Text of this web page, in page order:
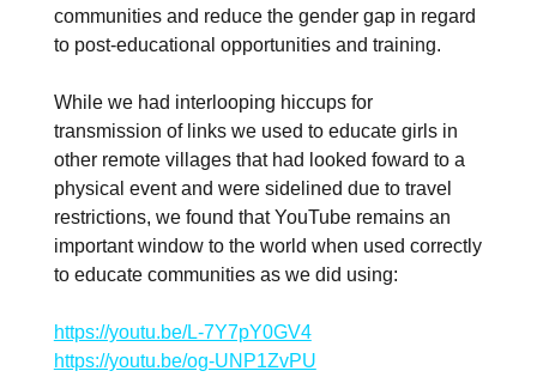
communities and reduce the gender gap in regard
to post-educational opportunities and training.
While we had interlooping hiccups for
transmission of links we used to educate girls in
other remote villages that had looked foward to a
physical event and were sidelined due to travel
restrictions, we found that YouTube remains an
important window to the world when used correctly
to educate communities as we did using:
https://youtu.be/L-7Y7pY0GV4
https://youtu.be/og-UNP1ZvPU